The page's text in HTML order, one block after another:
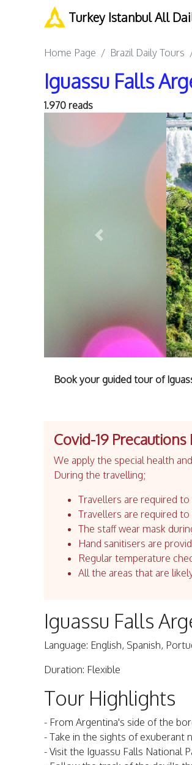
Turkey Istanbul All
Home Page Brazil Daily Tours
Iguassu Falls
1.970 reads
Previous
Book your guided tour of
Covid-19
We apply the special health
During the travelling;
Travellers are required to
Travellers are required
The staff wear mask
Hand sanitisers are
Regular temperature
All the areas that are
Iguassu Falls
Language: English, Spanish,
Duration: Flexible
Tour Highlights
- From Argentina's side of the
- Take in the sights of exuberant
- Visit the Iguassu Falls National